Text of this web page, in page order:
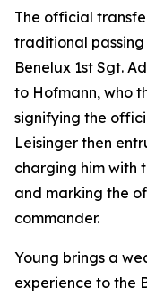
The official
traditional passing
Benelux 1st Sgt.
to Hofmann, who
signifying the
Leisinger then
charging him with
and marking the
commander.
Young brings a
experience to the